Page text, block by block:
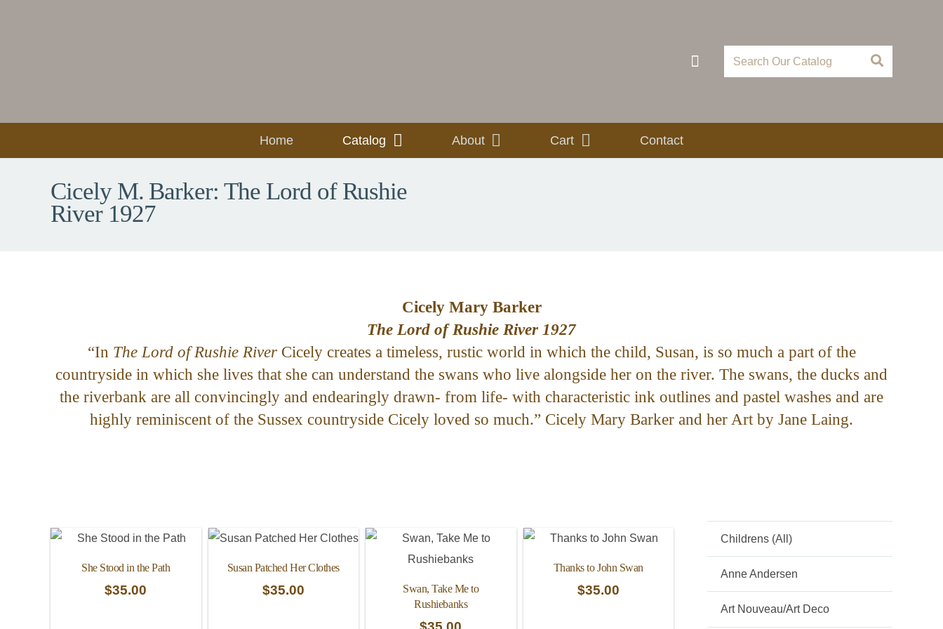
Home Catalog About Cart Contact
Cicely M. Barker: The Lord of Rushie
River 1927
Cicely Mary Barker
The Lord of Rushie River 1927
“In The Lord of Rushie RiverCicely creates a timeless, rustic world in which the child, Susan, is so much a part of the
countryside in which she lives that she can understand the swans who live alongside her on the river. The swans, the ducks and
the riverbank are all convincingly and endearingly drawn- from life- with characteristic ink outlines and pastel washes and are
highly reminiscent of the Sussex countryside Cicely loved so much.” Cicely Mary Barker and her Art by Jane Laing.
She Stood in the Path
$35.00
Susan Patched Her Clothes
$35.00
Swan, Take Me to
Rushiebanks
Thanks to John Swan
$35.00
Childrens (All)
Anne Andersen
Art Nouveau/Art Deco